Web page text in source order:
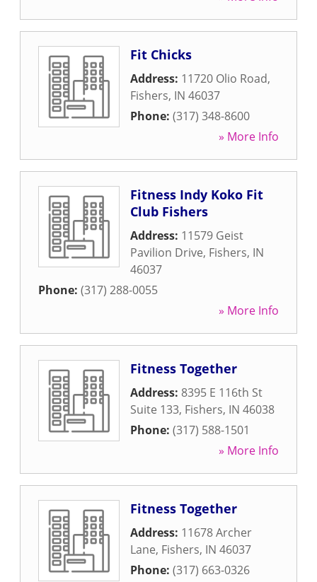
Fit Chicks
Address: 11720 Olio Road,
Fishers, IN 46037
Phone: (317) 348-8600
» More Info
Fitness Indy Koko Fit
Club Fishers
Address: 11579 Geist
Pavilion Drive, Fishers, IN
46037
Phone: (317) 288-0055
» More Info
Fitness Together
Address: 8395 E 116th St
Suite 133, Fishers, IN 46038
Phone: (317) 588-1501
» More Info
Fitness Together
Address: 11678 Archer
Lane, Fishers, IN 46037
Phone: (317) 663-0326